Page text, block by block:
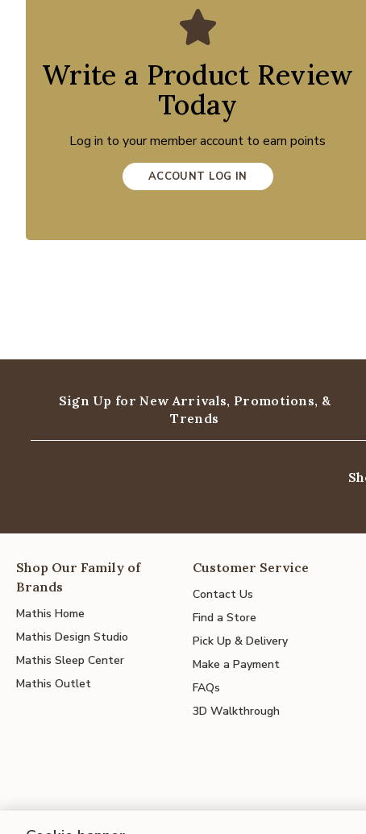
Write a Product Review
Today
Log in to your member account to earn points
ACCOUNT LOG IN
Sign Up for New Arrivals, Promotions, &
Trends
Shop Our Family of
Brands
Mathis Home
Mathis Design Studio
Mathis Sleep Center
Mathis Outlet
Customer Service
Contact Us
Find a Store
Pick Up & Delivery
Make a Payment
FAQs
3D Walkthrough